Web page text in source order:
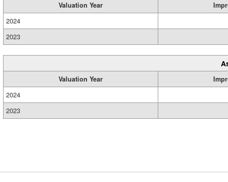
Valuation Year
2024
2023
Valuation Year
2024
2023